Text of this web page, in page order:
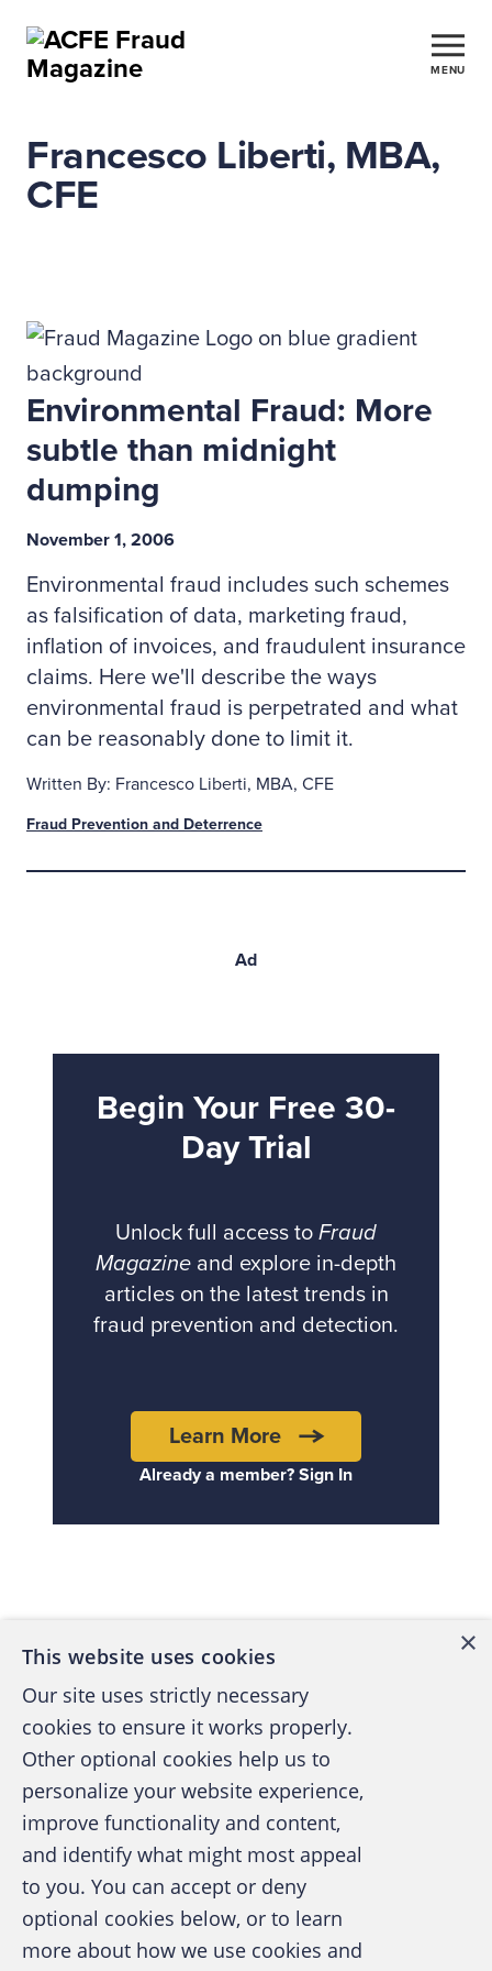
MENU
Francesco Liberti, MBA,
CFE
Environmental Fraud: More
subtle than midnight
dumping
November 1, 2006
Environmental fraud includes such schemes
as falsification of data, marketing fraud,
inflation of invoices, and fraudulent insurance
claims. Here we'll describe the ways
environmental fraud is perpetrated and what
can be reasonably done to limit it.
Written By: Francesco Liberti, MBA, CFE
Fraud Prevention and Deterrence
Ad
Begin Your Free 30-
Day Trial
Unlock full access to Fraud
Magazine and explore in-depth
articles on the latest trends in
fraud prevention and detection.
Learn More
Already a member? Sign In
A publication of the Association of
Certified Fraud Examiners
×
This website uses cookies
Our site uses strictly necessary
cookies to ensure it works properly.
Other optional cookies help us to
personalize your website experience,
improve functionality and content,
and identify what might most appeal
to you. You can accept or deny
optional cookies below, or to learn
more about how we use cookies and